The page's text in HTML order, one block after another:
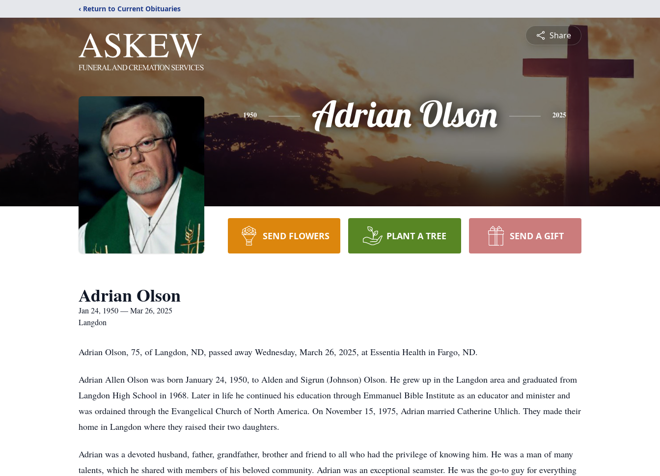
‹ Return to Current Obituaries
Share
1950 Adrian Olson 2025
SEND FLOWERS PLANT A TREE SEND A GIFT
Adrian Olson
Jan 24, 1950 — Mar 26, 2025
Langdon
Adrian Olson, 75, of Langdon, ND, passed away Wednesday, March 26, 2025, at Essentia Health in Fargo, ND.
Adrian Allen Olson was born January 24, 1950, to Alden and Sigrun (Johnson) Olson. He grew up in the Langdon area and graduated from
Langdon High School in 1968. Later in life he continued his education through Emmanuel Bible Institute as an educator and minister and
was ordained through the Evangelical Church of North America. On November 15, 1975, Adrian married Catherine Uhlich. They made their
home in Langdon where they raised their two daughters.
Adrian was a devoted husband, father, grandfather, brother and friend to all who had the privilege of knowing him. He was a man of many
talents, which he shared with members of his beloved community. Adrian was an exceptional seamster. He was the go-to guy for everything